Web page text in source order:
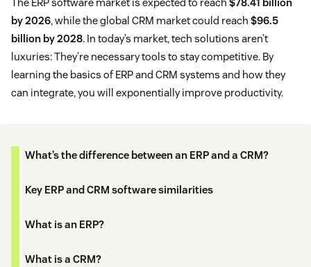
by 2026, while the global CRM market could reach $96.5
billion by 2028. In today’s market, tech solutions aren’t
luxuries: They’re necessary tools to stay competitive. By
learning the basics of ERP and CRM systems and how they
can integrate, you will exponentially improve productivity.
What’s the difference between an ERP and a CRM?
Key ERP and CRM software similarities
What is an ERP?
What is a CRM?